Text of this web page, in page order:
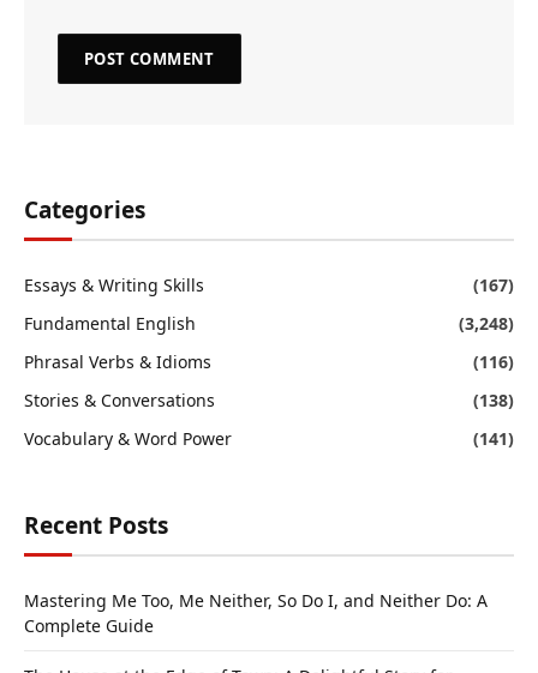
Categories
Essays & Writing Skills
(167)
Fundamental English
(3,248)
Phrasal Verbs & Idioms
(116)
Stories & Conversations
(138)
Vocabulary & Word Power
(141)
Recent Posts
Mastering Me Too, Me Neither, So Do I, and Neither Do: A
Complete Guide